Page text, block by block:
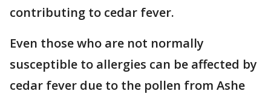
contributing to cedar fever.
Even those who are not normally
susceptible to allergies can be affected by
cedar fever due to the pollen from Ashe